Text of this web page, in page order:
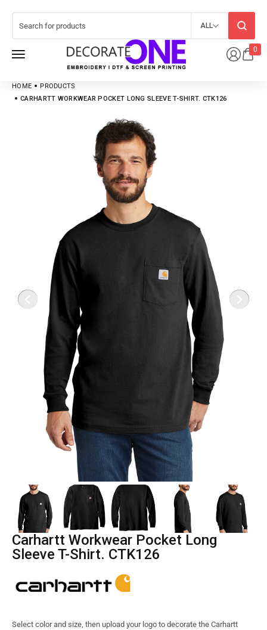
0
ALL
HOME
PRODUCTS
CARHARTT WORKWEAR POCKET LONG SLEEVE T-SHIRT. CTK126
Carhartt Workwear Pocket Long
Sleeve T-Shirt. CTK126
Select color and size, then upload your logo to decorate the Carhartt